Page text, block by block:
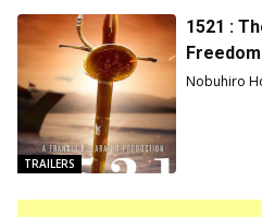
TRAILERS
1521 :
Michael
Nobuhiro